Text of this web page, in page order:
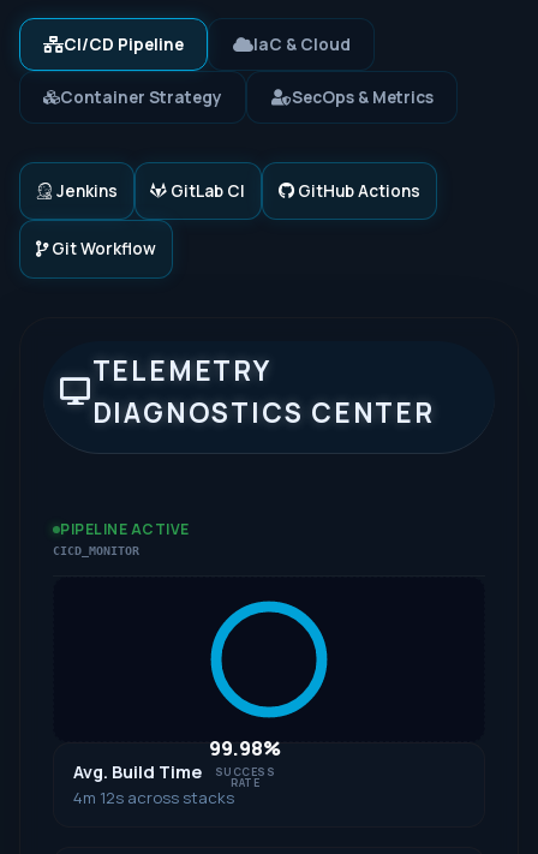
CI/CD Pipeline IaC & Cloud
Container Strategy SecOps & Metrics
Jenkins GitLab CI GitHub Actions
Git Workflow
TELEMETRY
DIAGNOSTICS CENTER
PIPELINE ACTIVE
CICD_MONITOR
99.98%
SUCCESS
RATE
Avg. Build Time
4m 12s across stacks